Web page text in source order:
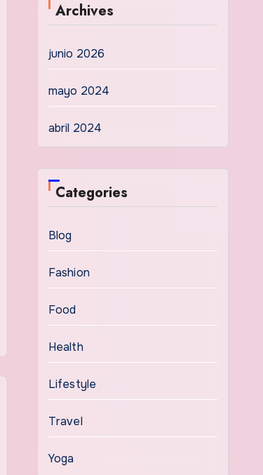
Archives
junio 2026
mayo 2024
abril 2024
Categories
Blog
Fashion
Food
Health
Lifestyle
Travel
Yoga